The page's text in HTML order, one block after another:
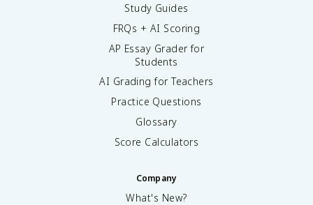
Study Guides
FRQs + AI Scoring
AP Essay Grader for
Students
AI Grading for Teachers
Practice Questions
Glossary
Score Calculators
Company
What's New?